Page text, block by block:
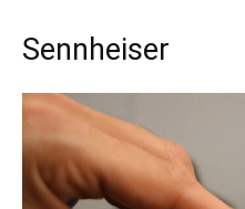
Sennheiser